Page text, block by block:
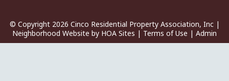
© Copyright 2026 Cinco Residential Property Association, Inc|
Neighborhood Website by HOA Sites | Terms of Use | Admin